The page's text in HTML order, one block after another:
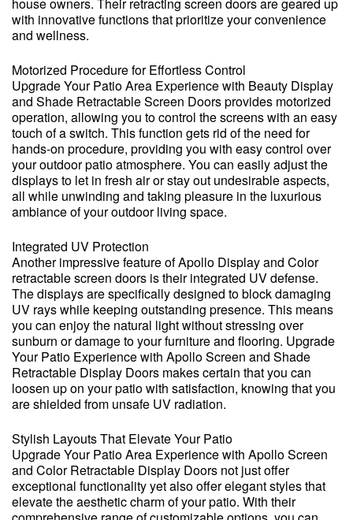
with innovative functions that prioritize your convenience
and wellness.
Motorized Procedure for Effortless Control
Upgrade Your Patio Area Experience with Beauty Display
and Shade Retractable Screen Doors provides motorized
operation, allowing you to control the screens with an easy
touch of a switch. This function gets rid of the need for
hands-on procedure, providing you with easy control over
your outdoor patio atmosphere. You can easily adjust the
displays to let in fresh air or stay out undesirable aspects,
all while unwinding and taking pleasure in the luxurious
ambiance of your outdoor living space.
Integrated UV Protection
Another impressive feature of Apollo Display and Color
retractable screen doors is their integrated UV defense.
The displays are specifically designed to block damaging
UV rays while keeping outstanding presence. This means
you can enjoy the natural light without stressing over
sunburn or damage to your furniture and flooring. Upgrade
Your Patio Experience with Apollo Screen and Shade
Retractable Display Doors makes certain that you can
loosen up on your patio with satisfaction, knowing that you
are shielded from unsafe UV radiation.
Stylish Layouts That Elevate Your Patio
Upgrade Your Patio Area Experience with Apollo Screen
and Color Retractable Display Doors not just offer
exceptional functionality yet also offer elegant styles that
elevate the aesthetic charm of your patio. With their